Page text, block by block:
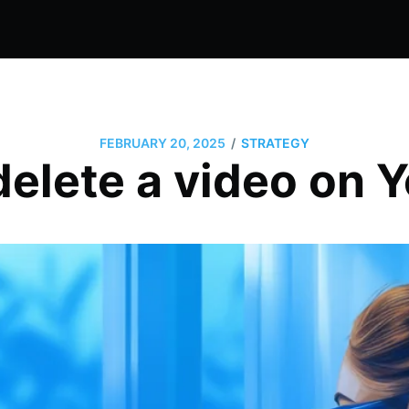
FEBRUARY 20, 2025 / STRATEGY
a video on